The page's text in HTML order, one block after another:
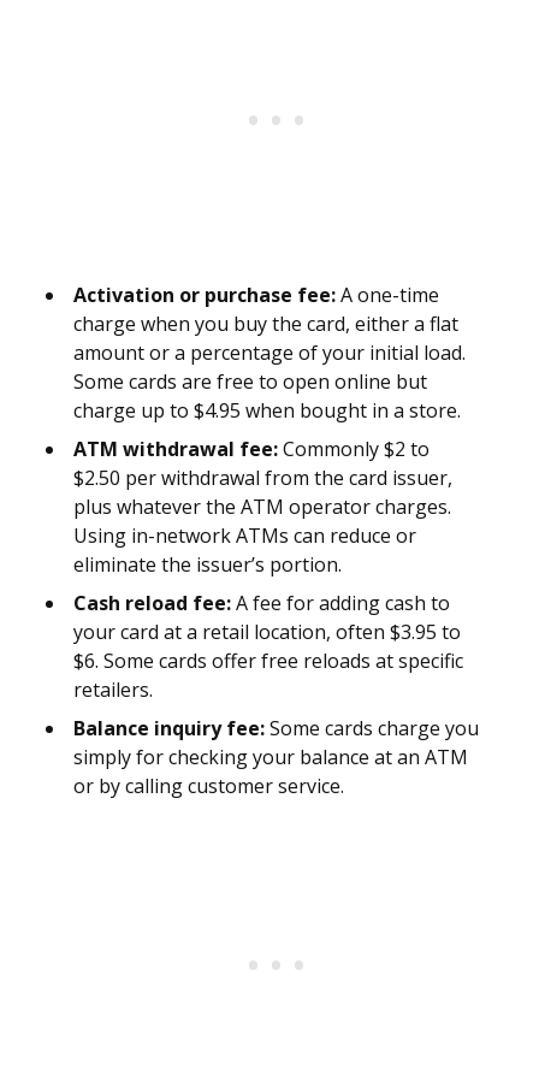
Activation or purchase fee:A one-time
charge when you buy the card, either a flat
amount or a percentage of your initial load.
Some cards are free to open online but
charge up to $4.95 when bought in a store.
ATM withdrawal fee:Commonly $2 to
$2.50 per withdrawal from the card issuer,
plus whatever the ATM operator charges.
Using in-network ATMs can reduce or
eliminate the issuer’s portion.
Cash reload fee:A fee for adding cash to
your card at a retail location, often $3.95 to
$6. Some cards offer free reloads at specific
retailers.
Balance inquiry fee:Some cards charge you
simply for checking your balance at an ATM
or by calling customer service.